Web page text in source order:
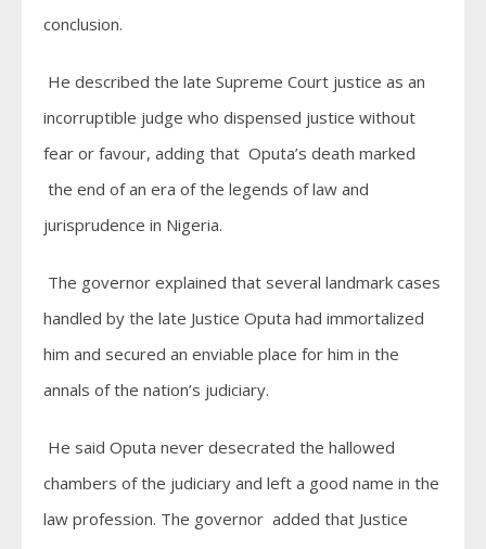
conclusion.
He described the late Supreme Court justice as an
incorruptible judge who dispensed justice without
fear or favour, adding that Oputa’s death marked
the end of an era of the legends of law and
jurisprudence in Nigeria.
The governor explained that several landmark cases
handled by the late Justice Oputa had immortalized
him and secured an enviable place for him in the
annals of the nation’s judiciary.
He said Oputa never desecrated the hallowed
chambers of the judiciary and left a good name in the
law profession. The governor added that Justice